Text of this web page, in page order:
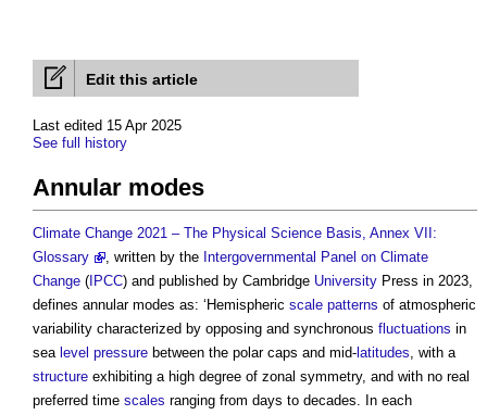
Edit this article
Last edited 15 Apr 2025
See full history
Annular modes
Climate Change 2021 – The Physical Science Basis, Annex VII:
Glossary
, written by the Intergovernmental Panel on Climate
Change ( IPCC) and published by Cambridge University Press in 2023,
defines annular modes as: ‘Hemispheric scale patterns of atmospheric
variability characterized by opposing and synchronous fluctuations in
sea level pressure between the polar caps and mid- latitudes, with a
structure exhibiting a high degree of zonal symmetry, and with no real
preferred time scales ranging from days to decades. In each